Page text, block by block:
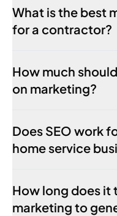
What is the best
for a contractor?
How much
on marketing?
Does SEO work
home service
How long does
marketing to